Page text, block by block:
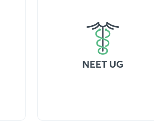
NEET UG